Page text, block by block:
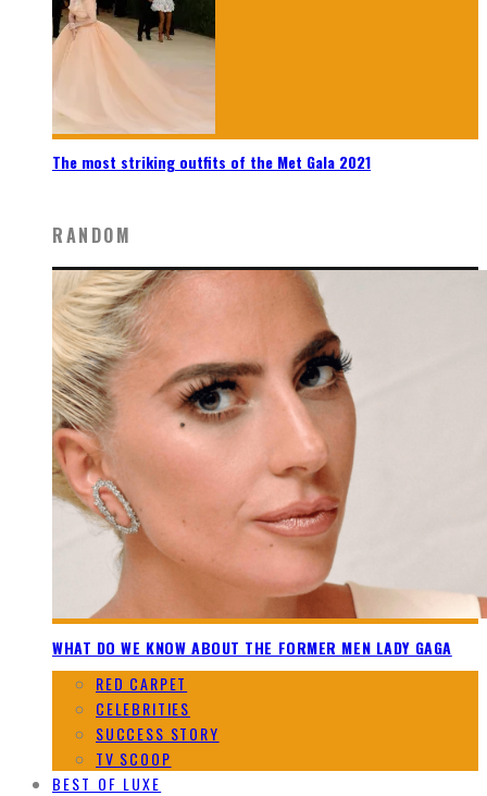
The most striking outfits of the Met Gala 2021
RANDOM
WHAT DO WE KNOW ABOUT THE FORMER MEN LADY GAGA
RED CARPET
CELEBRITIES
SUCCESS STORY
TV SCOOP
BEST OF LUXE